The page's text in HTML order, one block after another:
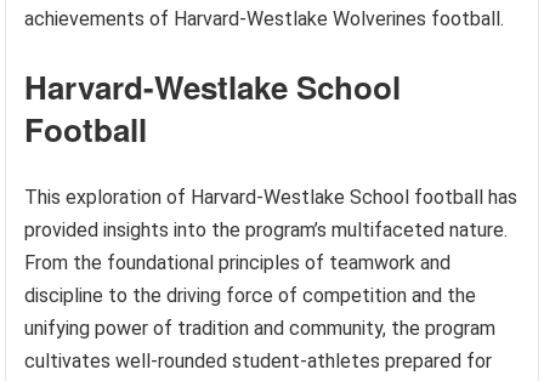
achievements of Harvard-Westlake Wolverines football.
Harvard-Westlake School
Football
This exploration of Harvard-Westlake School football has
provided insights into the program’s multifaceted nature.
From the foundational principles of teamwork and
discipline to the driving force of competition and the
unifying power of tradition and community, the program
cultivates well-rounded student-athletes prepared for